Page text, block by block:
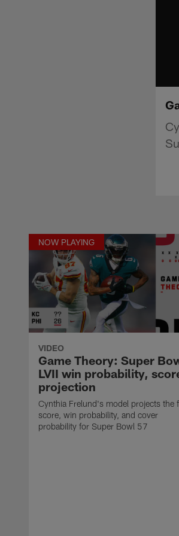
NOW PLAYING
VIDEO
Game Theory: Super
LVII win probability,
projection
Cynthia Frelund's model projects the
score, win probability, and cover
probability for Super Bowl 57